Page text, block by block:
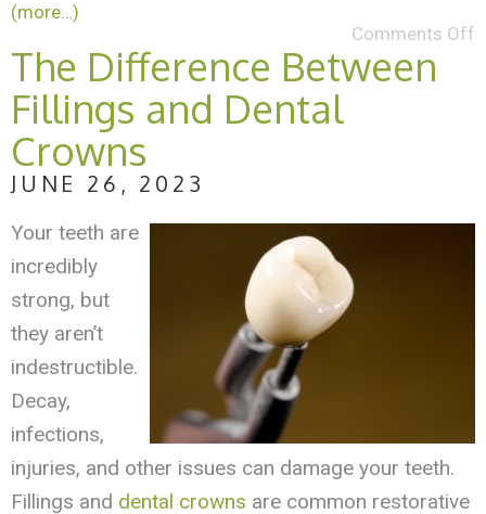
(more…)
Comments Off
The Difference Between
Fillings and Dental
Crowns
JUNE 26, 2023
Your teeth are
incredibly
strong, but
they aren’t
indestructible.
Decay,
infections,
injuries, and other issues can damage your teeth.
Fillings and dental crowns are common restorative